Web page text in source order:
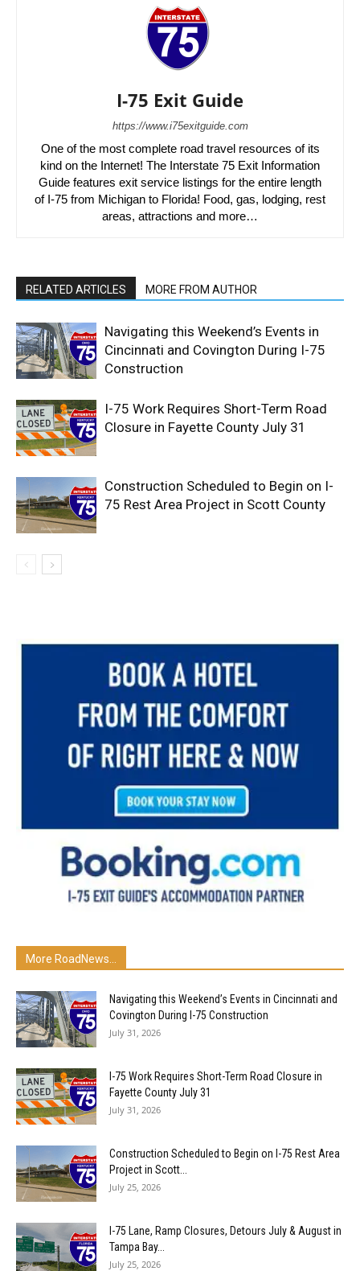
I-75 Exit Guide
https://www.i75exitguide.com
One of the most complete road travel resources of its
kind on the Internet! The Interstate 75 Exit Information
Guide features exit service listings for the entire length
of I-75 from Michigan to Florida! Food, gas, lodging, rest
areas, attractions and more…
RELATED ARTICLES MORE FROM AUTHOR
Navigating this Weekend’s Events in
Cincinnati and Covington During I-75
Construction
I-75 Work Requires Short-Term Road
Closure in Fayette County July 31
Construction Scheduled to Begin on I-
75 Rest Area Project in Scott County
More RoadNews...
Navigating this Weekend’s Events in Cincinnati and
Covington During I-75 Construction
July 31, 2026
I-75 Work Requires Short-Term Road Closure in
Fayette County July 31
July 31, 2026
Construction Scheduled to Begin on I-75 Rest Area
Project in Scott...
July 25, 2026
I-75 Lane, Ramp Closures, Detours July & August in
Tampa Bay...
July 25, 2026